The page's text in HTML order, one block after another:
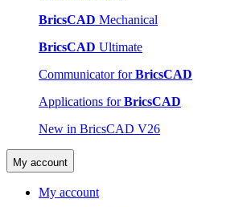
BricsCAD Mechanical
BricsCAD Ultimate
Communicator forBricsCAD
Applications forBricsCAD
New in BricsCAD V26
My account
My account